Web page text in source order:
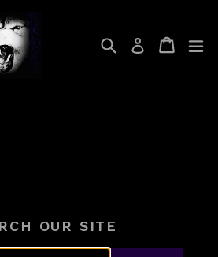
SearchLog in Cart
Cart
OUR SITE